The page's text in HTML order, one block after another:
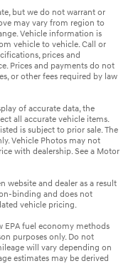
but we do not warrant or
may vary from region to
Vehicle information is
vehicle to vehicle. Call or
prices and
Prices and payments do not
or other fees required by law
of accurate data, the
all accurate vehicle items.
is subject to prior sale. The
Vehicle Photos may not
with dealership. See a Motor
website and dealer as a result
binding and does not
vehicle pricing.
EPA fuel economy methods
purposes only. Do not
will vary depending on
estimates may be derived